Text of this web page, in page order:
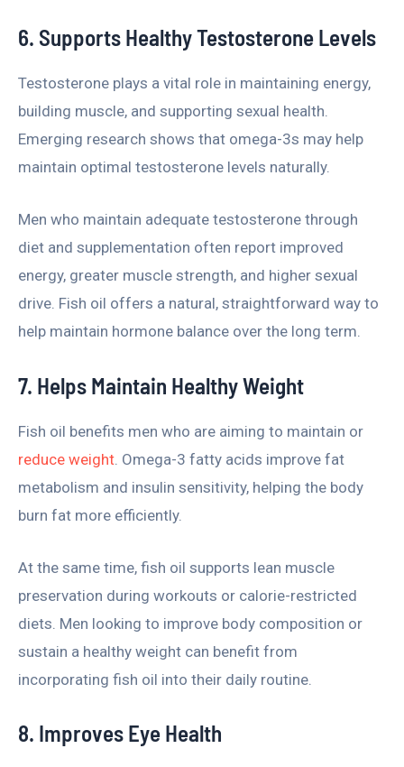
6. Supports Healthy Testosterone Levels
Testosterone plays a vital role in maintaining energy,
building muscle, and supporting sexual health.
Emerging research shows that omega-3s may help
maintain optimal testosterone levels naturally.
Men who maintain adequate testosterone through
diet and supplementation often report improved
energy, greater muscle strength, and higher sexual
drive. Fish oil offers a natural, straightforward way to
help maintain hormone balance over the long term.
7. Helps Maintain Healthy Weight
Fish oil benefits men who are aiming to maintain or
reduce weight . Omega-3 fatty acids improve fat
metabolism and insulin sensitivity, helping the body
burn fat more efficiently.
At the same time, fish oil supports lean muscle
preservation during workouts or calorie-restricted
diets. Men looking to improve body composition or
sustain a healthy weight can benefit from
incorporating fish oil into their daily routine.
8. Improves Eye Health